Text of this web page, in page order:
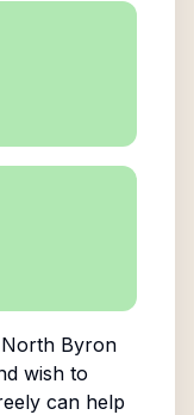
North Byron
wish to
can help